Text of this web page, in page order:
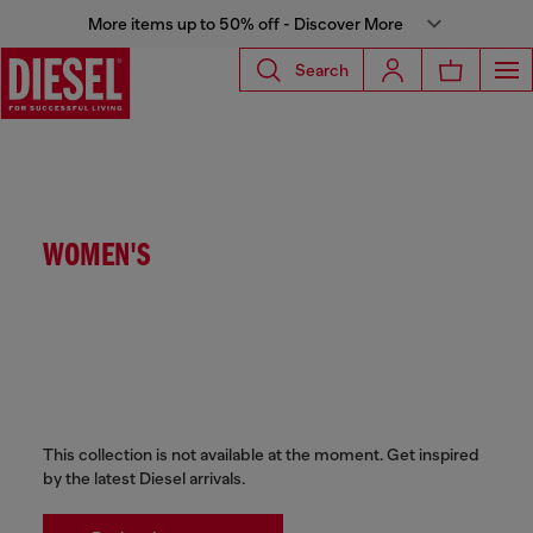
More items up to 50% off - Discover More
Search
WOMEN'S
This collection is not available at the moment. Get inspired
by the latest Diesel arrivals.